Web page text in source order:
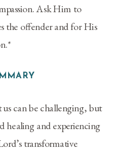
Ask Him to
the offender and for His
can be challenging, but
healing and experiencing
transformative